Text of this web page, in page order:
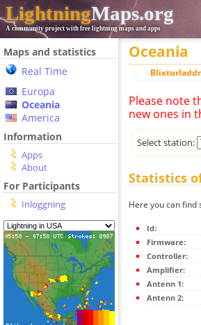
LightningMaps.org
A community project with free lightning maps and apps
Maps and statistics
Real Time
Europa
Oceania
America
Information
Apps
About
For Participants
Inloggning
Oceania
Please note
new ones in
Select station:
Statistics
Here you can find
Id:
Firmware:
Controller:
Amplifier:
Antenn 1:
Antenn 2: